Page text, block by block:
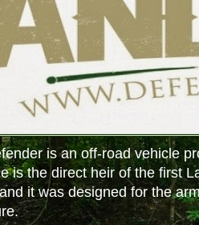
is an off-road vehicle
is the direct heir of the first
it was designed for the